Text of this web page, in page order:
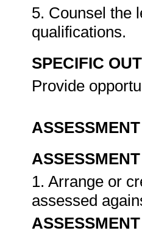
5. Counsel the
qualifications.
SPECIFIC
Provide
1. Arrange or
assessed